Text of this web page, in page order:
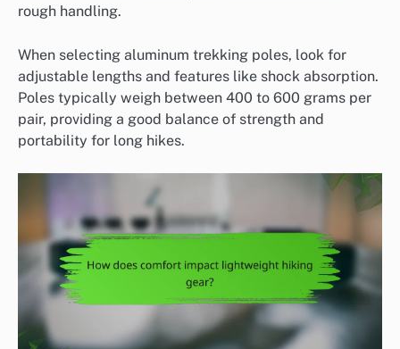
rough handling.
When selecting aluminum trekking poles, look for
adjustable lengths and features like shock absorption.
Poles typically weigh between 400 to 600 grams per
pair, providing a good balance of strength and
portability for long hikes.